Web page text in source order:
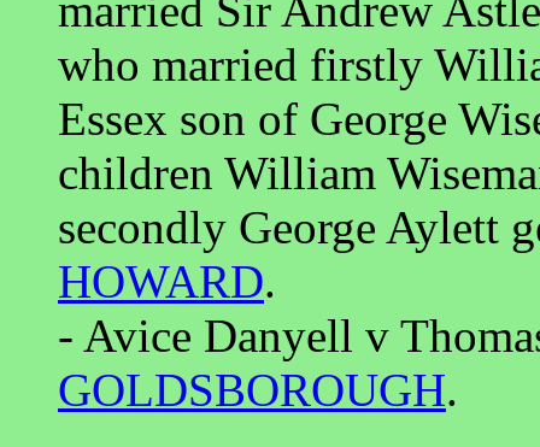
who married firstly
Essex son of George
children William
secondly George Aylett
HOWARD.
- Avice Danyell v
GOLDSBOROUGH.